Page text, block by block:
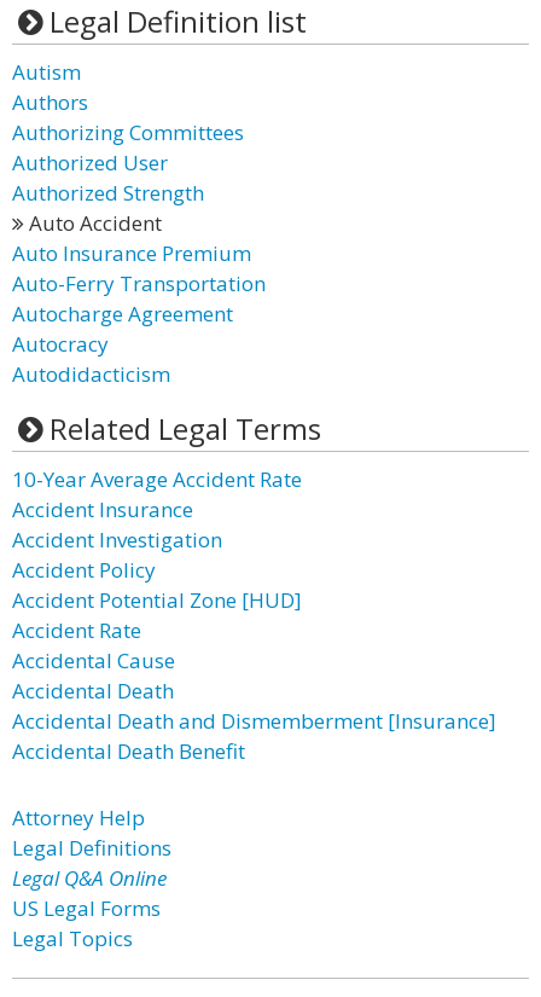
Legal Definition list
Autism
Authors
Authorizing Committees
Authorized User
Authorized Strength
Auto Accident
Auto Insurance Premium
Auto-Ferry Transportation
Autocharge Agreement
Autocracy
Autodidacticism
Related Legal Terms
10-Year Average Accident Rate
Accident Insurance
Accident Investigation
Accident Policy
Accident Potential Zone [HUD]
Accident Rate
Accidental Cause
Accidental Death
Accidental Death and Dismemberment [Insurance]
Accidental Death Benefit
Attorney Help
Legal Definitions
Legal Q&A Online
US Legal Forms
Legal Topics